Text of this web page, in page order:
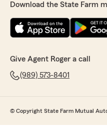
Download the State Farm
Give Agent Roger a call
(989) 573-8401
© Copyright State Farm Mutual